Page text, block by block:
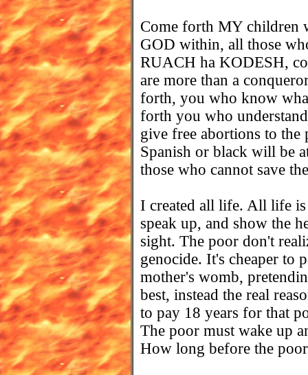
Come forth MY children
GOD within, all those
RUACH ha KODESH,
are more than a
forth, you who know
forth you who
give free abortions to the
Spanish or black will be
those who cannot save
I created all life. All life
speak up, and show the
sight. The poor don't
genocide. It's cheaper to
mother's womb,
best, instead the real
to pay 18 years for that
The poor must wake up
How long before the